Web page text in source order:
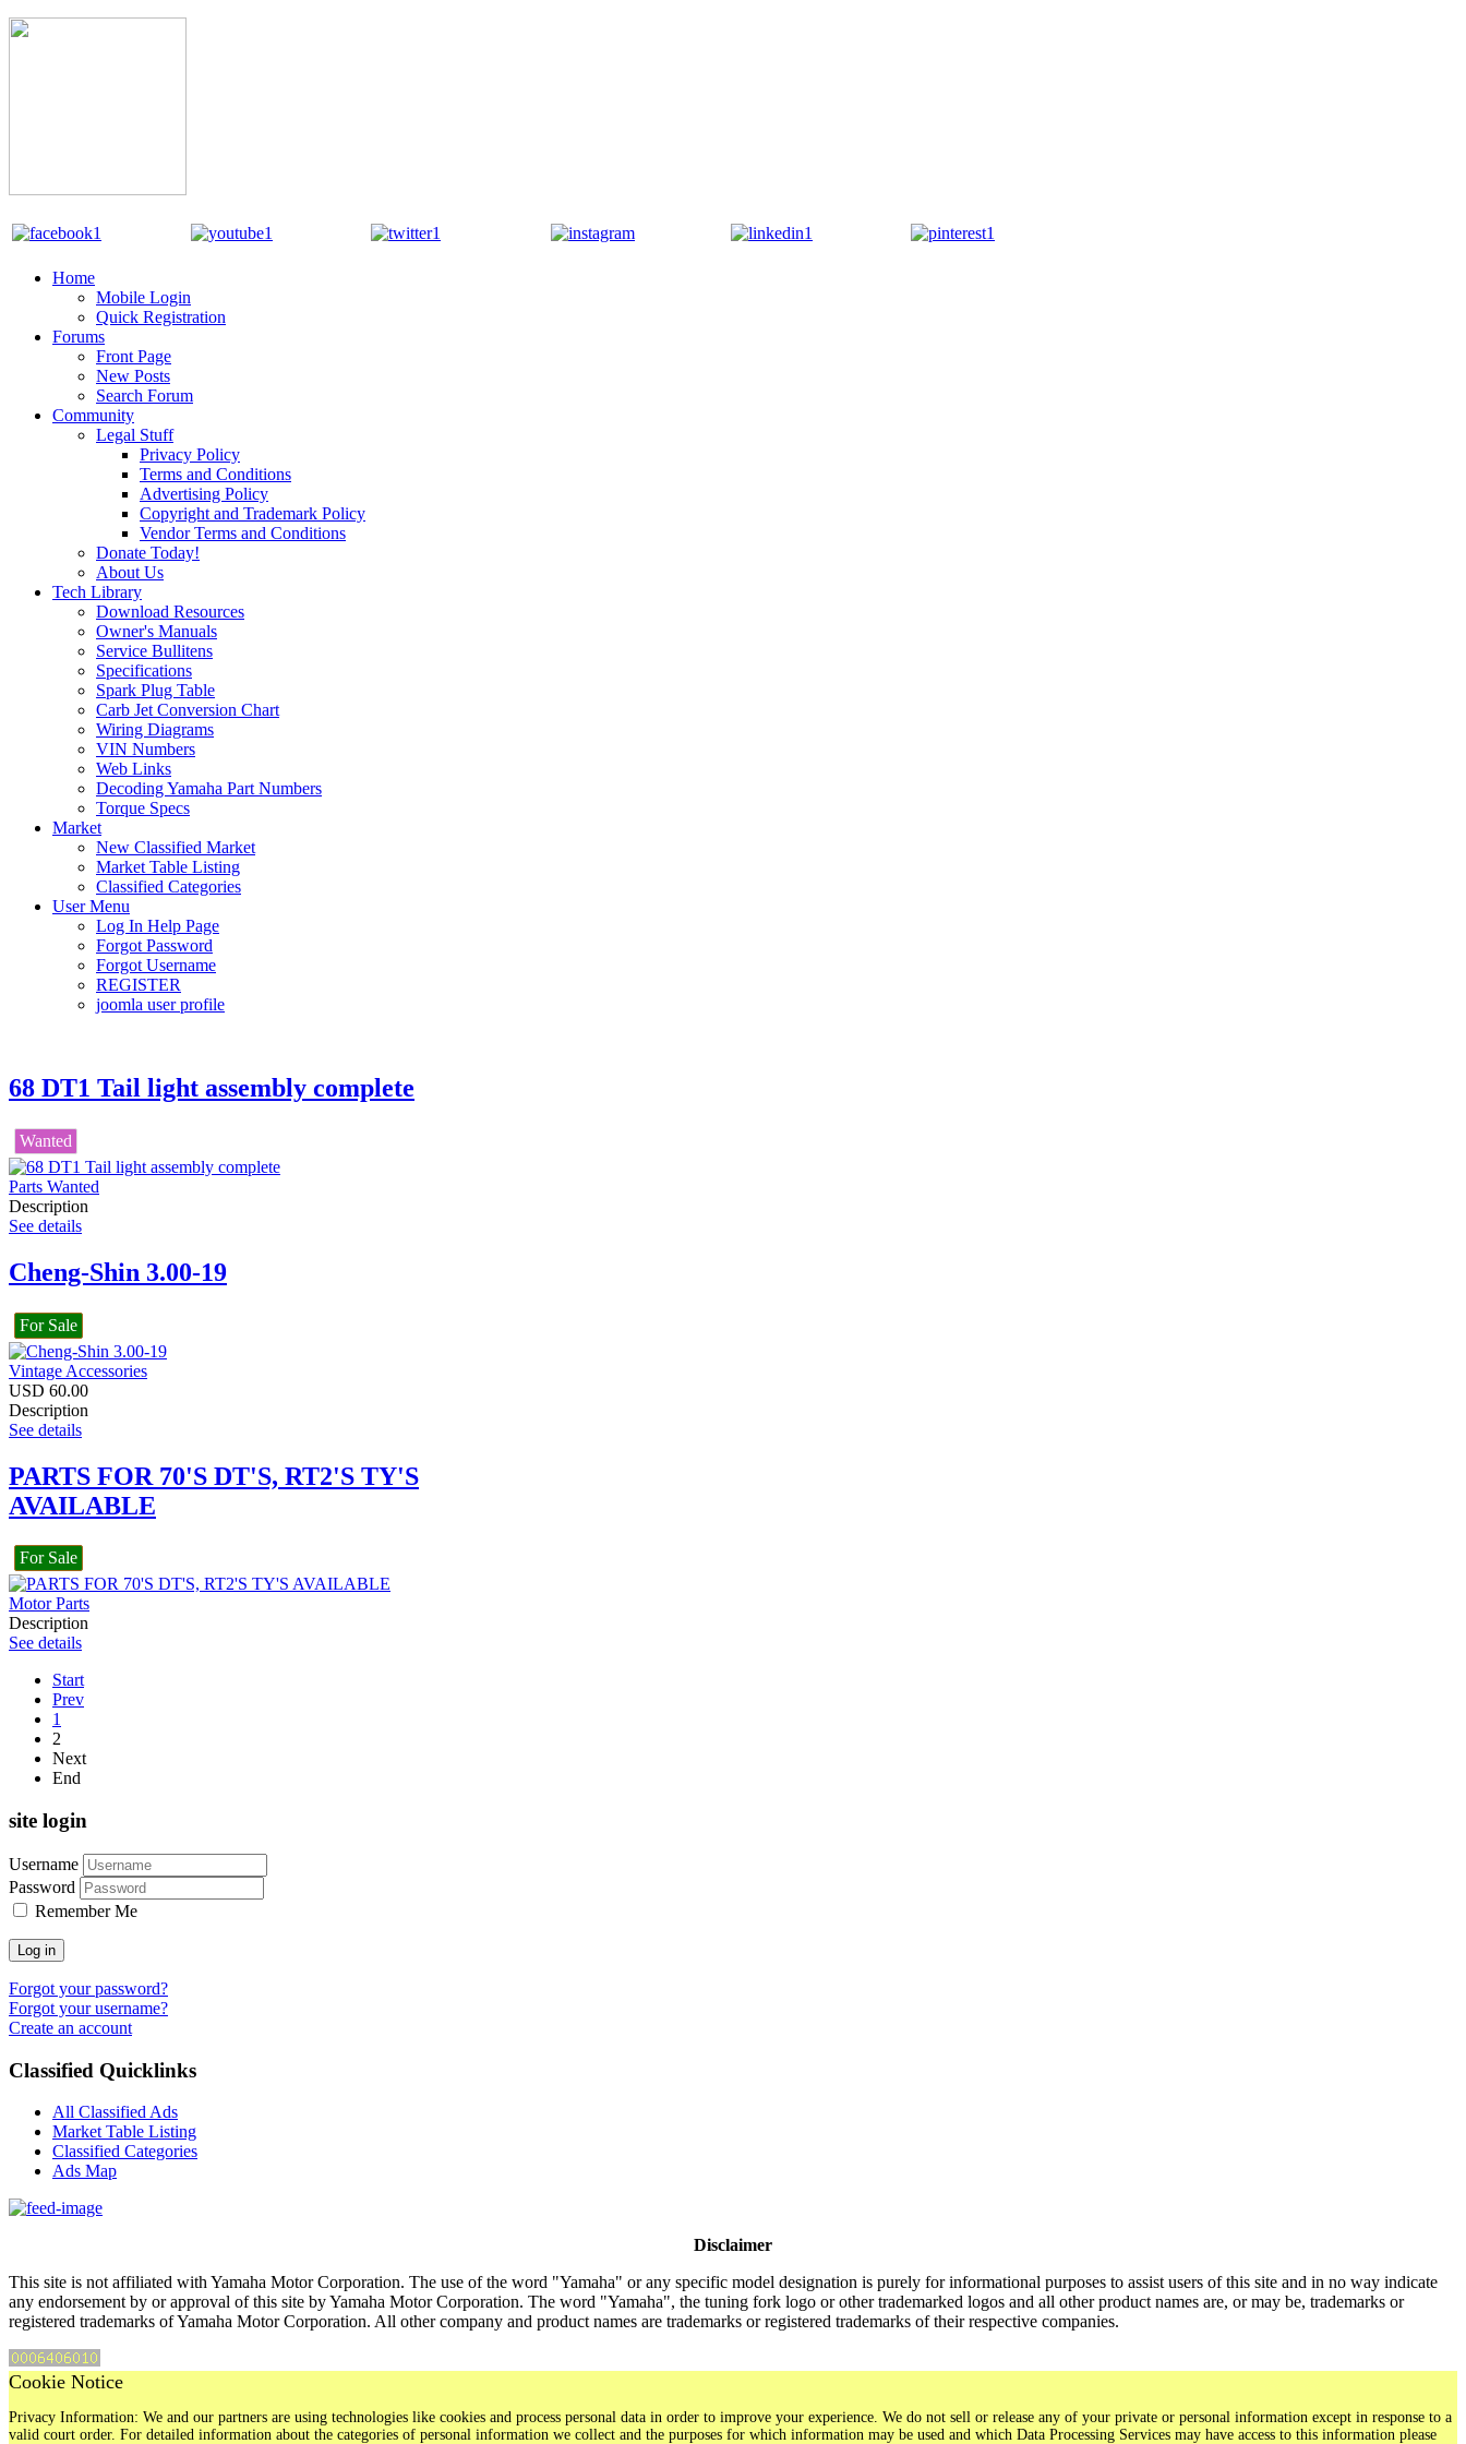
Home
Mobile Login
Quick Registration
Forums
Front Page
New Posts
Search Forum
Community
Legal Stuff
Privacy Policy
Terms and Conditions
Advertising Policy
Copyright and Trademark Policy
Vendor Terms and Conditions
Donate Today!
About Us
Tech Library
Download Resources
Owner's Manuals
Service Bullitens
Specifications
Spark Plug Table
Carb Jet Conversion Chart
Wiring Diagrams
VIN Numbers
Web Links
Decoding Yamaha Part Numbers
Torque Specs
Market
New Classified Market
Market Table Listing
Classified Categories
User Menu
Log In Help Page
Forgot Password
Forgot Username
REGISTER
joomla user profile
68 DT1 Tail light assembly complete
Wanted
Parts Wanted
Description
See details
Cheng-Shin 3.00-19
For Sale
Vintage Accessories
USD 60.00
Description
See details
PARTS FOR 70'S DT'S, RT2'S TY'S
AVAILABLE
For Sale
Motor Parts
Description
See details
Start
Prev
1
2
Next
End
site login
Username
Password
Remember Me
Log in
Forgot your password?
Forgot your username?
Create an account
Classified Quicklinks
All Classified Ads
Market Table Listing
Classified Categories
Ads Map
Disclaimer
This site is not affiliated with Yamaha Motor Corporation. The use of the word "Yamaha" or any specific model designation is purely for informational purposes to assist users of this site and in no way indicate
any endorsement by or approval of this site by Yamaha Motor Corporation. The word "Yamaha", the tuning fork logo or other trademarked logos and all other product names are, or may be, trademarks or
registered trademarks of Yamaha Motor Corporation. All other company and product names are trademarks or registered trademarks of their respective companies.
Cookie Notice
Privacy Information: We and our partners are using technologies like cookies and process personal data in order to improve your experience. We do not sell or release any of your private or personal information except in response to a
valid court order. For detailed information about the categories of personal information we collect and the purposes for which information may be used and which Data Processing Services may have access to this information please